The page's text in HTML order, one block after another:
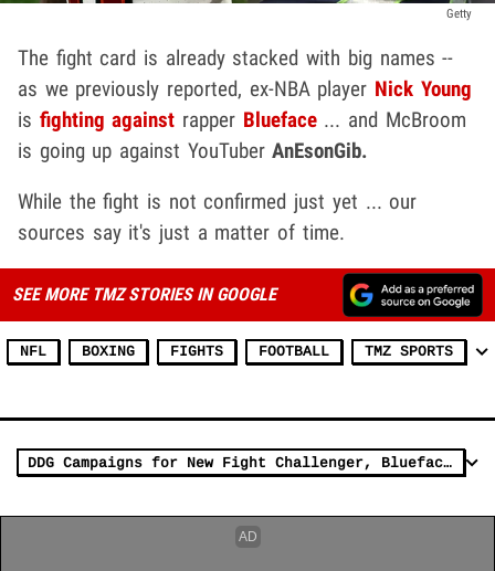
Getty
The fight card is already stacked with big names --
as we previously reported, ex-NBA player Nick Young
is fighting against rapper Blueface... and McBroom
is going up against YouTuberAnEsonGib.
While the fight is not confirmed just yet ... our
sources say it's just a matter of time.
SEE MORE TMZ STORIES IN GOOGLE
NFL BOXING FIGHTS FOOTBALL TMZ SPORTS
DDG Campaigns for New Fight Challenger, Blueface Promotes